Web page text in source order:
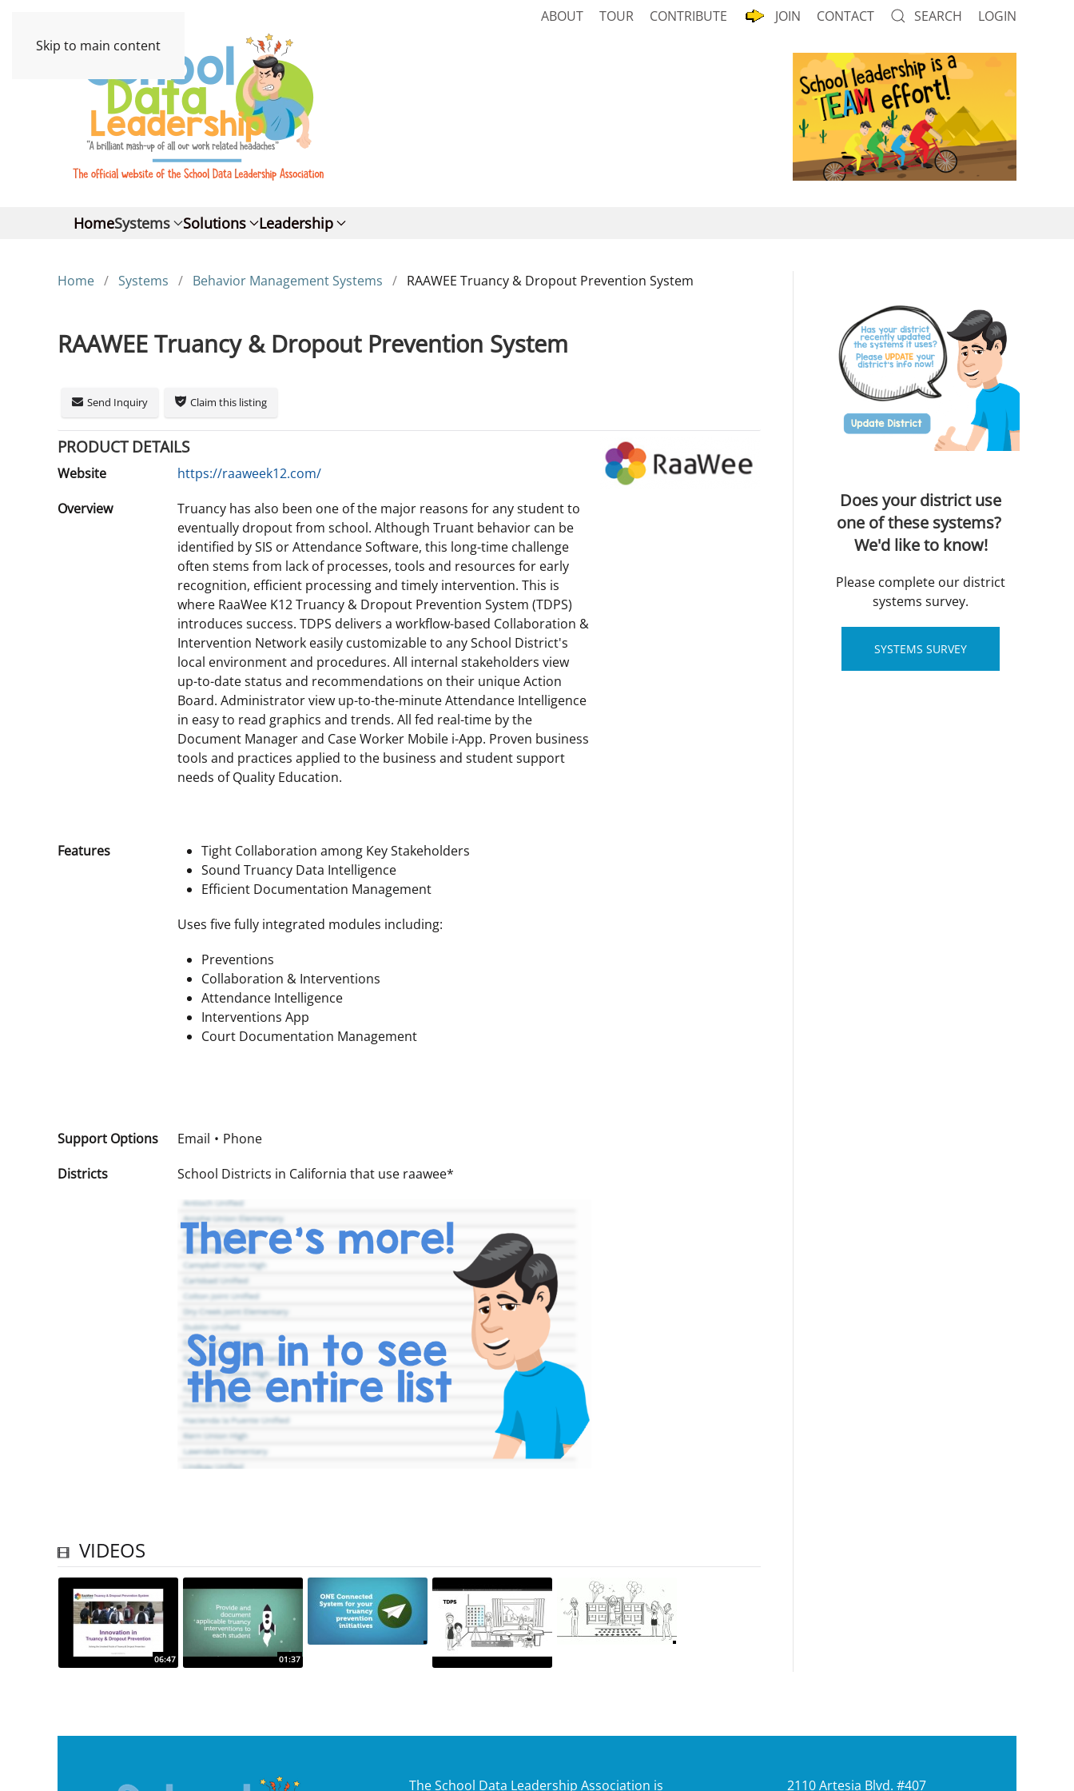
Skip to main content
ABOUT TOUR CONTRIBUTE JOIN CONTACT SEARCH LOGIN
HomeSystems Solutions Leadership
Home Systems Behavior Management Systems RAAWEE Truancy & Dropout Prevention System
RAAWEE Truancy & Dropout Prevention System
Send Inquiry Claim this listing
PRODUCT DETAILS
Website
https://raaweek12.com/
Overview
Truancy has also been one of the major reasons for any student to
eventually dropout from school. Although Truant behavior can be
identified by SIS or Attendance Software, this long-time challenge
often stems from lack of processes, tools and resources for early
recognition, efficient processing and timely intervention. This is
where RaaWee K12 Truancy & Dropout Prevention System (TDPS)
introduces success. TDPS delivers a workflow-based Collaboration &
Intervention Network easily customizable to any School District's
local environment and procedures. All internal stakeholders view
up-to-date status and recommendations on their unique Action
Board. Administrator view up-to-the-minute Attendance Intelligence
in easy to read graphics and trends. All fed real-time by the
Document Manager and Case Worker Mobile i-App. Proven business
tools and practices applied to the business and student support
needs of Quality Education.
Features
Tight Collaboration among Key Stakeholders
Sound Truancy Data Intelligence
Efficient Documentation Management
Uses five fully integrated modules including:
Preventions
Collaboration & Interventions
Attendance Intelligence
Interventions App
Court Documentation Management
Support Options Email
Phone
Districts
School Districts in California that use raawee*
VIDEOS
Does your district use
one of these systems?
We'd like to know!
Please complete our district
systems survey.
SYSTEMS SURVEY
The School Data Leadership Association is 2110 Artesia Blvd. #407